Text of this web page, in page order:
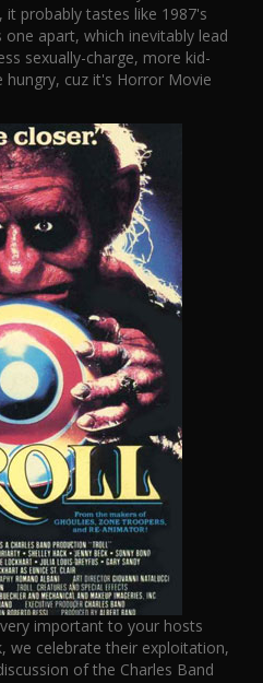
it probably tastes like 1987's
apart, which inevitably lead
sexually-charge, more kid-
hungry, cuz it's Horror Movie
important to your hosts
we celebrate their exploitation,
of the Charles Band